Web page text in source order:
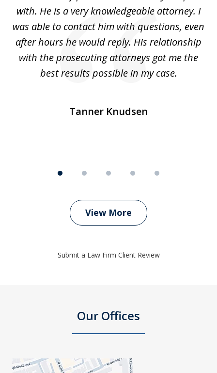
with. He is a very knowledgeable attorney. I
was able to contact him with questions, even
after hours he would reply. His relationship
with the prosecuting attorneys got me the
best results possible in my case.
Tanner Knudsen
View More
Submit a Law Firm Client Review
Our Offices